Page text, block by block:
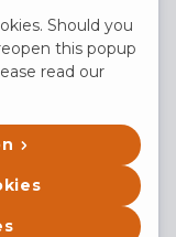
Should you
this popup
read our